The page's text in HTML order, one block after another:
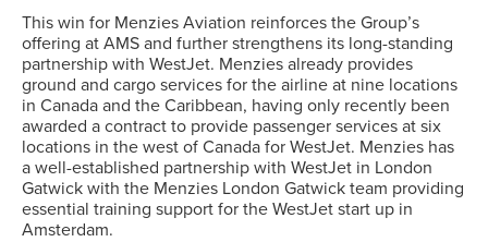
This win for Menzies Aviation reinforces the Group’s
offering at AMS and further strengthens its long-standing
partnership with WestJet. Menzies already provides
ground and cargo services for the airline at nine locations
in Canada and the Caribbean, having only recently been
awarded a contract to provide passenger services at six
locations in the west of Canada for WestJet. Menzies has
a well-established partnership with WestJet in London
Gatwick with the Menzies London Gatwick team providing
essential training support for the WestJet start up in
Amsterdam.